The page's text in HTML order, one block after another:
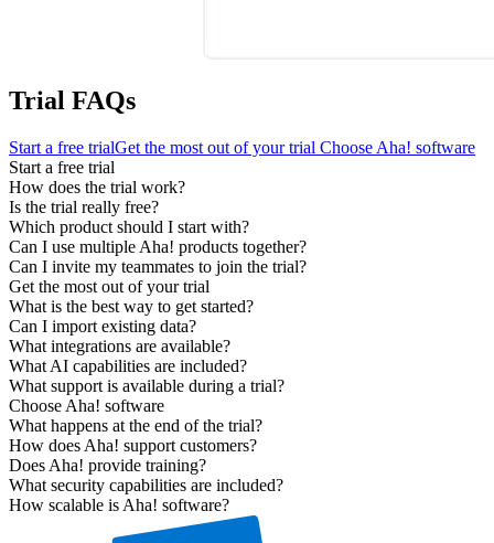
Trial FAQs
Start a free trialGet the most out of your trial Choose Aha! software
Start a free trial
How does the trial work?
Is the trial really free?
Which product should I start with?
Can I use multiple Aha! products together?
Can I invite my teammates to join the trial?
Get the most out of your trial
What is the best way to get started?
Can I import existing data?
What integrations are available?
What AI capabilities are included?
What support is available during a trial?
Choose Aha! software
What happens at the end of the trial?
How does Aha! support customers?
Does Aha! provide training?
What security capabilities are included?
How scalable is Aha! software?